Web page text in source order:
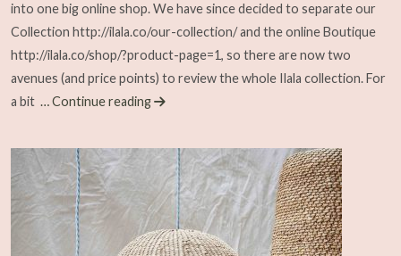
into one big online shop. We have since decided to separate our
Collection http://ilala.co/our-collection/ and the online Boutique
http://ilala.co/shop/?product-page=1, so there are now two
avenues (and price points) to review the whole Ilala collection. For
a bit … Continue reading